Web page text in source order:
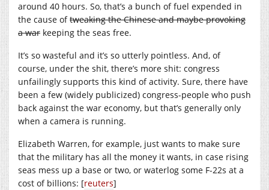
around 40 hours. So, that’s a bunch of fuel expended in
the cause oftweaking the Chinese and maybe provoking
a war keeping the seas free.
It’s so wasteful and it’s so utterly pointless. And, of
course, under the shit, there’s more shit: congress
unfailingly supports this kind of activity. Sure, there have
been a few (widely publicized) congress-people who push
back against the war economy, but that’s generally only
when a camera is running.
Elizabeth Warren, for example, just wants to make sure
that the military has all the money it wants, in case rising
seas mess up a base or two, or waterlog some F-22s at a
cost of billions: [reuters]